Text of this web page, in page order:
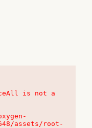
is not a
assets/root-